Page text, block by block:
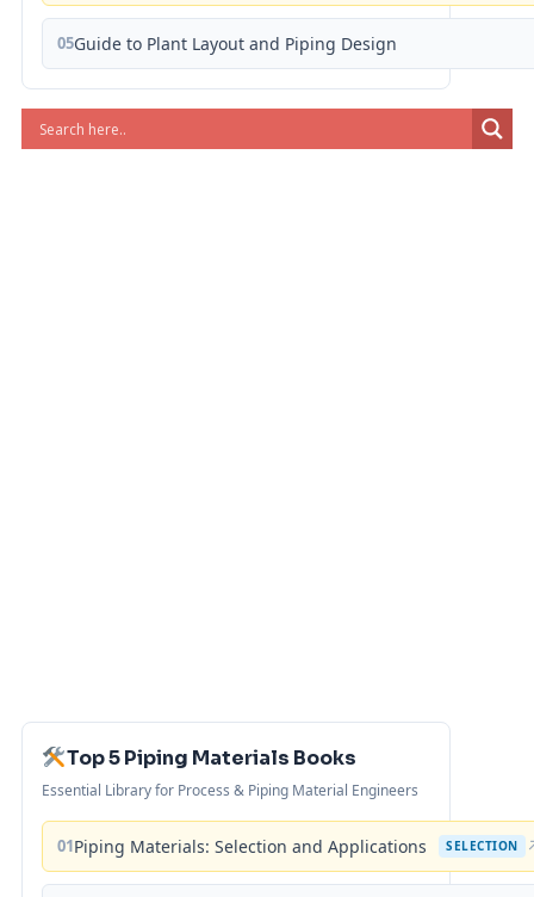
05Guide to Plant Layout and Piping Design
Top 5 Piping Materials Books
Essential Library for Process & Piping Material Engineers
01Piping Materials: Selection and Applications SELECTION